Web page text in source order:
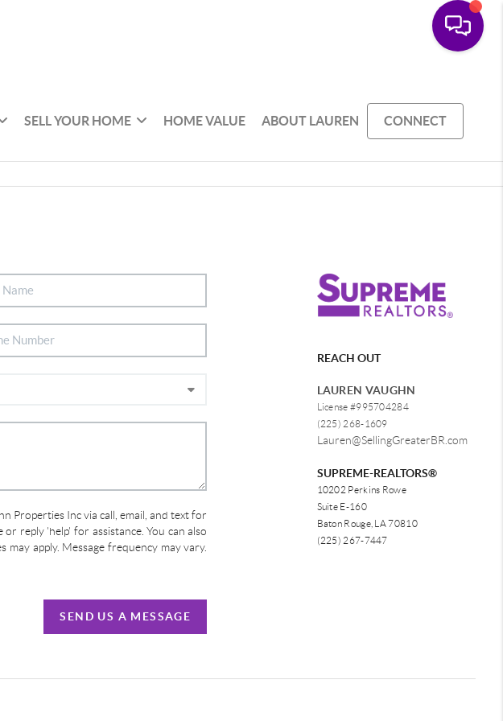
SELL YOUR HOME HOME VALUE ABOUT LAUREN CONNECT
Properties Inc via call, email, and text for
reply 'help' for assistance. You can also
apply. Message frequency may vary.
SEND US A MESSAGE
REACH OUT
LAUREN VAUGHN
License #995704284
(225) 268-1609
Lauren@SellingGreaterBR.com
SUPREME-REALTORS®
10202 Perkins Rowe
Suite E-160
Baton Rouge, LA 70810
(225) 267-7447